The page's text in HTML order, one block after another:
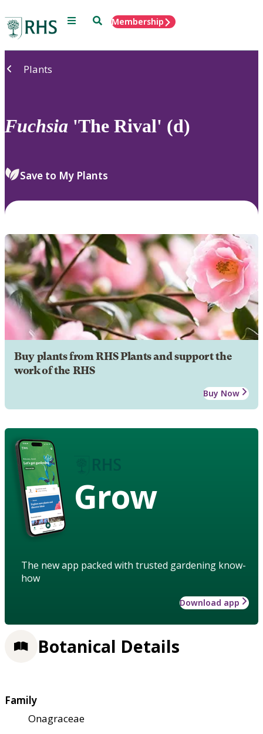
Menu SearchMembership
Plants
Fuchsia 'The Rival' (d)
Save to My Plants
Buy plants from RHS Plants and support the
work of the RHS
Buy Now
Grow
The new app packed with trusted gardening know-
how
Download app
Botanical Details
Family
Onagraceae